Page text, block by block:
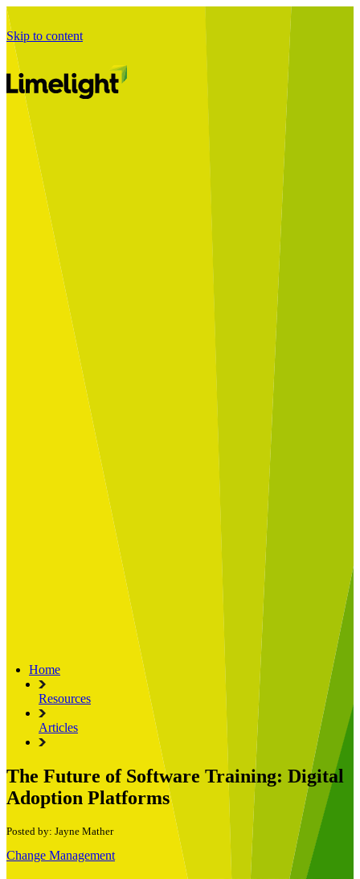
Skip to content
Business Transformation Delivery
Perfect Your Business Transformation
Start Your Programme
Implement Your Programme
Assess Your Programme
Optimise Your Operations Model
Improve Your Business Processes
Built for
Nuclear & Energy
Transformation Leads
Resources
Articles
Publications
Webinars
Useful Tools
Case Studies
About Limelight
Our Culture
Our Senior Team
Our Global Impact
Home
Resources
Articles
The Future of Software Training: Digital
Adoption Platforms
Posted by: Jayne Mather
Change Management